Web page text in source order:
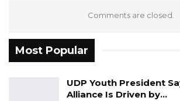
Comments are closed.
Most Popular
UDP Youth President
Alliance Is Driven by…